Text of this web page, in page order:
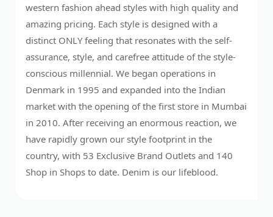
western fashion ahead styles with high quality and
amazing pricing. Each style is designed with a
distinct ONLY feeling that resonates with the self-
assurance, style, and carefree attitude of the style-
conscious millennial. We began operations in
Denmark in 1995 and expanded into the Indian
market with the opening of the first store in Mumbai
in 2010. After receiving an enormous reaction, we
have rapidly grown our style footprint in the
country, with 53 Exclusive Brand Outlets and 140
Shop in Shops to date. Denim is our lifeblood.